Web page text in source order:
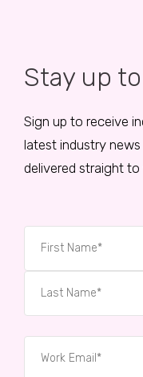
Stay up
Sign up to receive
latest industry
delivered straight